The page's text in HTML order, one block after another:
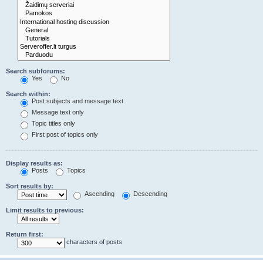
Search subforums:
Yes
No
Search within:
Post subjects and message text
Message text only
Topic titles only
First post of topics only
Display results as:
Posts
Topics
Sort results by:
Ascending
Descending
Limit results to previous:
Return first:
characters of posts